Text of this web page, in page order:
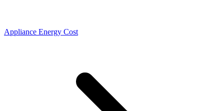
Appliance Energy Cost